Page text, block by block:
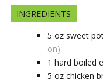
INGREDIENTS
5 oz sweet
on)
1 hard boiled
5 oz chicken